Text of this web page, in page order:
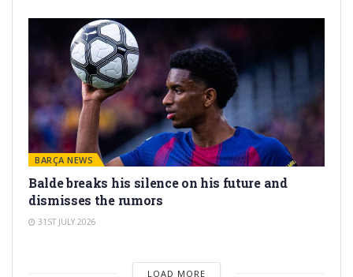
BARÇA NEWS
Balde breaks his silence on his future and
dismisses the rumors
31ST JULY 2026
LOAD MORE